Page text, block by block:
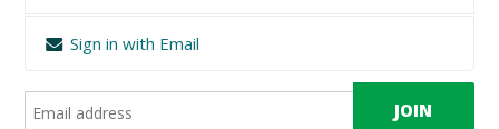
Sign in with Email